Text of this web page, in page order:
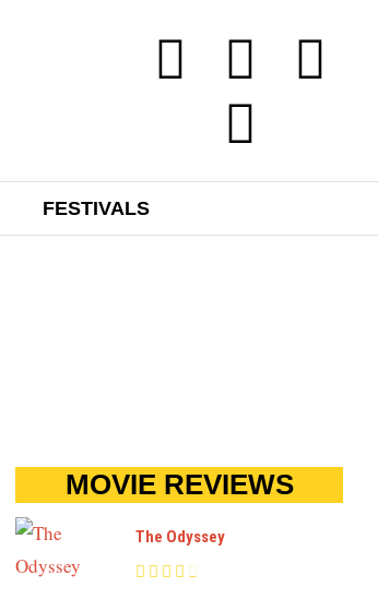
FESTIVALS
MOVIE REVIEWS
The Odyssey